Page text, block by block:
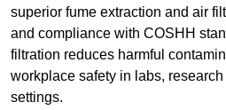
superior fume extraction and air
and compliance with COSHH
filtration reduces harmful
workplace safety in labs,
settings.